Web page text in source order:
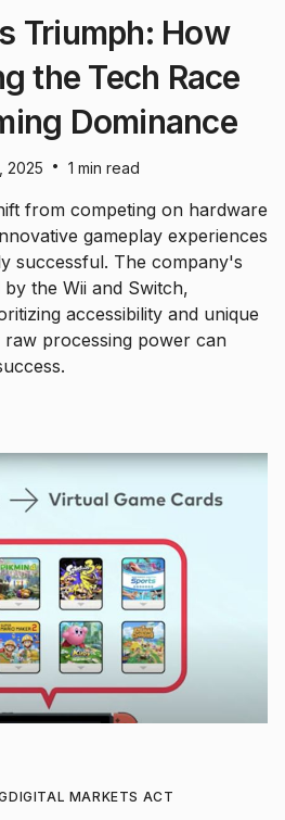
Triumph: How
the Tech Race
Dominance
2025 • 1 min read
from competing on hardware
gameplay experiences
successful. The company's
the Wii and Switch,
accessibility and unique
processing power can
DIGITAL MARKETS ACT